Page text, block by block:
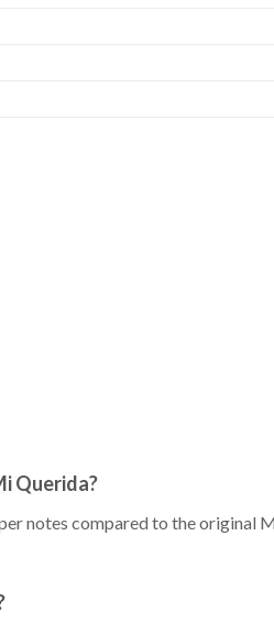
Querida?
notes compared to the original